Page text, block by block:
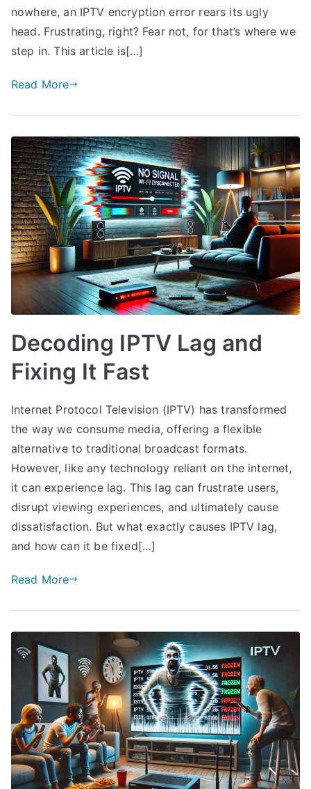
nowhere, an IPTV encryption error rears its ugly
head. Frustrating, right? Fear not, for that’s where we
step in. This article is[…]
Read More
Decoding IPTV Lag and
Fixing It Fast
Internet Protocol Television (IPTV) has transformed
the way we consume media, offering a flexible
alternative to traditional broadcast formats.
However, like any technology reliant on the internet,
it can experience lag. This lag can frustrate users,
disrupt viewing experiences, and ultimately cause
dissatisfaction. But what exactly causes IPTV lag,
and how can it be fixed[…]
Read More